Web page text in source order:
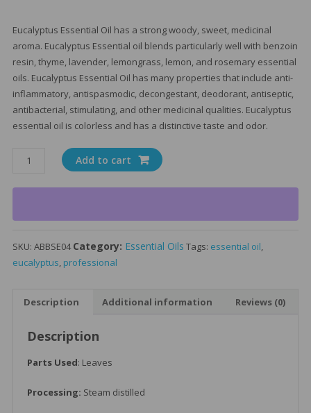
Eucalyptus Essential Oil has a strong woody, sweet, medicinal
aroma. Eucalyptus Essential oil blends particularly well with benzoin
resin, thyme, lavender, lemongrass, lemon, and rosemary essential
oils. Eucalyptus Essential Oil has many properties that include anti-
inflammatory, antispasmodic, decongestant, deodorant, antiseptic,
antibacterial, stimulating, and other medicinal qualities. Eucalyptus
essential oil is colorless and has a distinctive taste and odor.
Eucalyptus
Oil
quantity
Add to cart
SKU: ABBSE04 Category: Essential Oils Tags: essential oil,
eucalyptus, professional
Description Additional information Reviews (0)
Description
Parts Used: Leaves
Processing: Steam distilled